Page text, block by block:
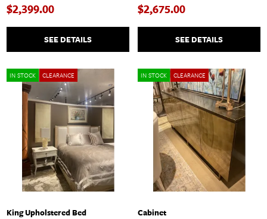
$2,399.00
SEE DETAILS
$2,675.00
SEE DETAILS
IN STOCK CLEARANCE
King Upholstered Bed
IN STOCK CLEARANCE
Cabinet